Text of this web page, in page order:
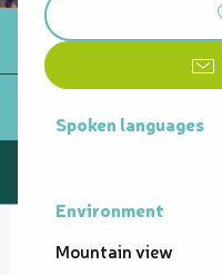
Spoken languages
Spoken languages
Environment
Environment
Mountain view